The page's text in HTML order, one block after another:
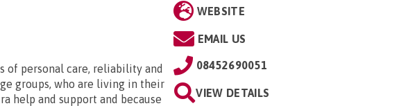
of personal care, reliability and
groups, who are living in their
help and support and because
WEBSITE
EMAIL US
08452690051
VIEW DETAILS